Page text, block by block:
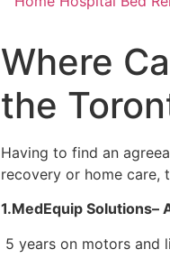
Where
the
Having to find an
recovery or home care,
1.MedEquip Solutions–
5 years on motors and